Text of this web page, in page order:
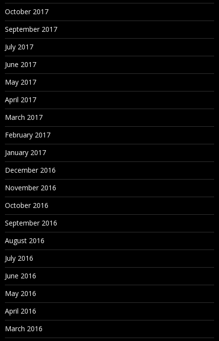
October 2017
September 2017
July 2017
June 2017
May 2017
April 2017
March 2017
February 2017
January 2017
December 2016
November 2016
October 2016
September 2016
August 2016
July 2016
June 2016
May 2016
April 2016
March 2016